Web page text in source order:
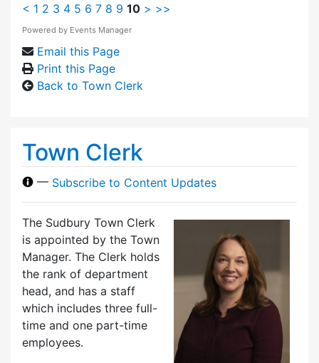
< 1 2 3 4 5 6 7 8 9 10 > >>
Powered by Events Manager
Email this Page
Print this Page
Back to Town Clerk
Town Clerk
— Subscribe to Content Updates
The Sudbury Town Clerk
is appointed by the Town
Manager. The Clerk holds
the rank of department
head, and has a staff
which includes three full-
time and one part-time
employees.